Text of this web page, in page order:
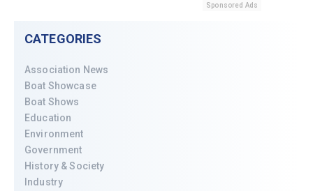
Sponsored Ads
CATEGORIES
Association News
Boat Showcase
Boat Shows
Education
Environment
Government
History & Society
Industry